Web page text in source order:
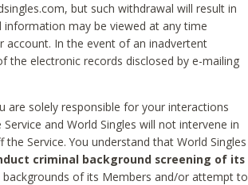
but such withdrawal will result in
may be viewed at any time
In the event of an inadvertent
the electronic records disclosed by e-mailing
are solely responsible for your interactions
and World Singles will not intervene in
Service. You understand that World Singles
criminal background screening of its
of its Members and/or attempt to